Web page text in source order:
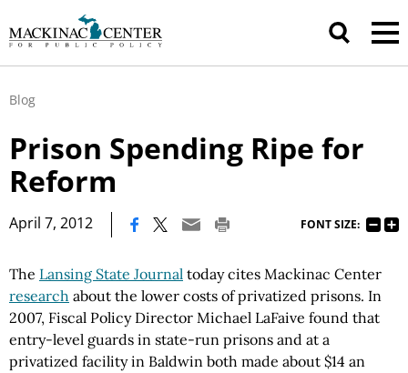
Blog
Prison Spending Ripe for
Reform
April 7, 2012 FONT SIZE:
The Lansing State Journal today cites Mackinac Center
research about the lower costs of privatized prisons. In
2007, Fiscal Policy Director Michael LaFaive found that
entry-level guards in state-run prisons and at a
privatized facility in Baldwin both made about $14 an